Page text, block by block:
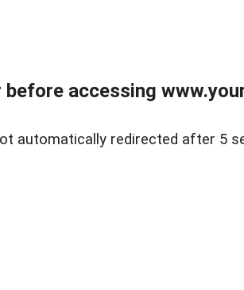
accessing
automatically redirected after 5